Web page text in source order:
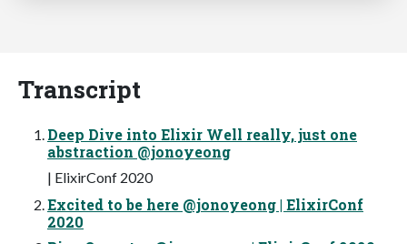
Transcript
Deep Dive into Elixir Well really, just one
abstraction @jonoyeong
| ElixirConf 2020
Excited to be here @jonoyeong | ElixirConf
2020